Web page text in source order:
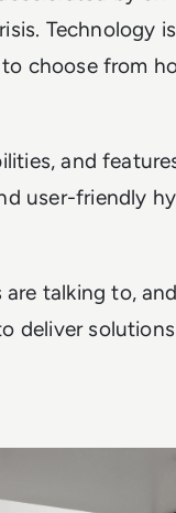
Technology
choose from
and
user-friendly
talking to,
deliver